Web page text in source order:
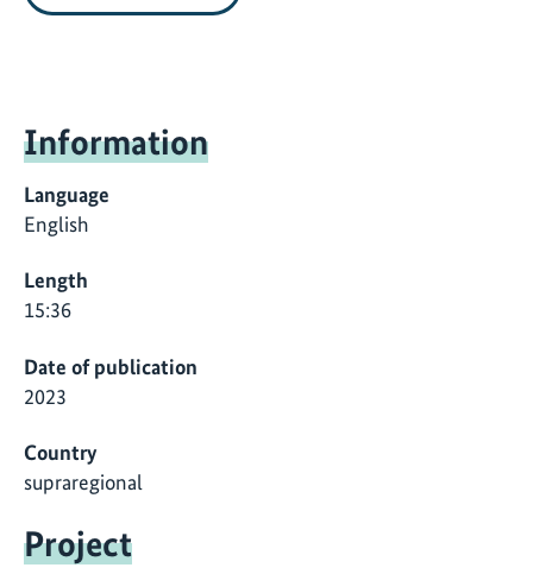
Information
Language
English
Length
15:36
Date of publication
2023
Country
supraregional
Project